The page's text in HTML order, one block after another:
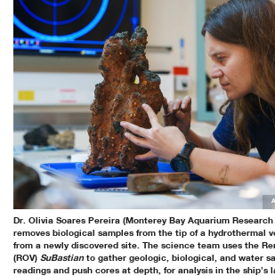
Dr. Olivia Soares Pereira (Monterey Bay Aquarium
removes biological samples from the tip of a hydrothermal
from a newly discovered site. The science team uses the
(ROV) SuBastianto gather geologic, biological, and water
readings and push cores at depth, for analysis in the ship’s